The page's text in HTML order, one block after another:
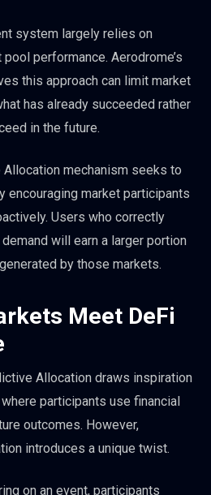
system largely relies on
performance. Aerodrome’s
this approach can limit market
has already succeeded rather
in the future.
mechanism seeks to
encouraging market participants
Users who correctly
will earn a larger portion
by those markets.
Meet DeFi
Allocation draws inspiration
participants use financial
outcomes. However,
introduces a unique twist.
on an event, participants